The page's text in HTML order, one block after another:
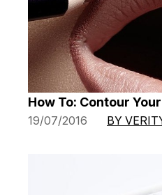
How To: Contour
19/07/2016 BY